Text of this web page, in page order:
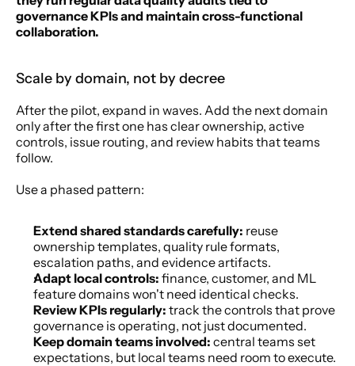
governance KPIs and maintain cross-functional
collaboration.
Scale by domain, not by decree
After the pilot, expand in waves. Add the next domain
only after the first one has clear ownership, active
controls, issue routing, and review habits that teams
follow.
Use a phased pattern:
Extend shared standards carefully: reuse
ownership templates, quality rule formats,
escalation paths, and evidence artifacts.
Adapt local controls: finance, customer, and ML
feature domains won't need identical checks.
Review KPIs regularly: track the controls that prove
governance is operating, not just documented.
Keep domain teams involved: central teams set
expectations, but local teams need room to execute.